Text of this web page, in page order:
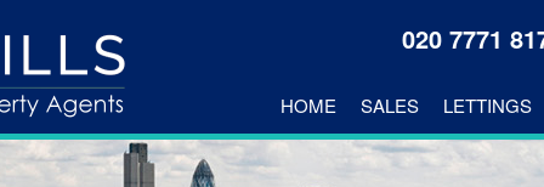
020 7771
HOME SALES LETTINGS